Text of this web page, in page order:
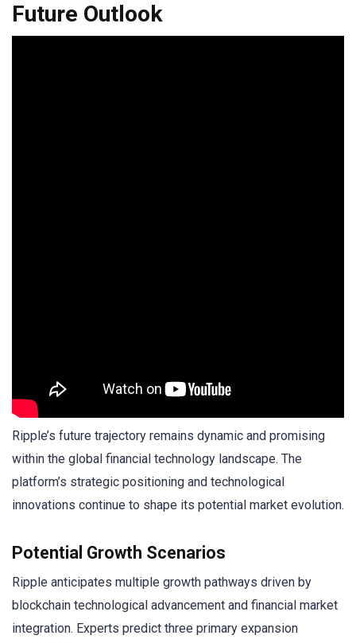
Future Outlook
Ripple’s future trajectory remains dynamic and promising
within the global financial technology landscape. The
platform’s strategic positioning and technological
innovations continue to shape its potential market evolution.
Potential Growth Scenarios
Ripple anticipates multiple growth pathways driven by
blockchain technological advancement and financial market
integration. Experts predict three primary expansion